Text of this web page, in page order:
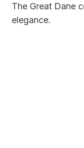
The Great Dane
elegance.